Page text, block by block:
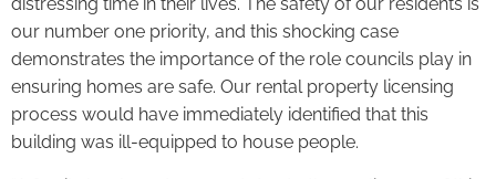
distressing time in their lives. The safety of our residents is
our number one priority, and this shocking case
demonstrates the importance of the role councils play in
ensuring homes are safe. Our rental property licensing
process would have immediately identified that this
building was ill-equipped to house people.